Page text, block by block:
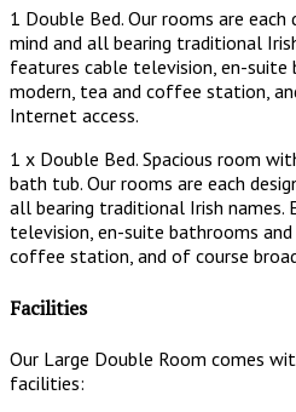
1 Double Bed. Our rooms are
mind and all bearing traditional
features cable television, en-suite
modern, tea and coffee station,
Internet access.
1 x Double Bed. Spacious room
bath tub. Our rooms are each
all bearing traditional Irish names.
television, en-suite bathrooms
coffee station, and of course
Facilities
Our Large Double Room comes
facilities: